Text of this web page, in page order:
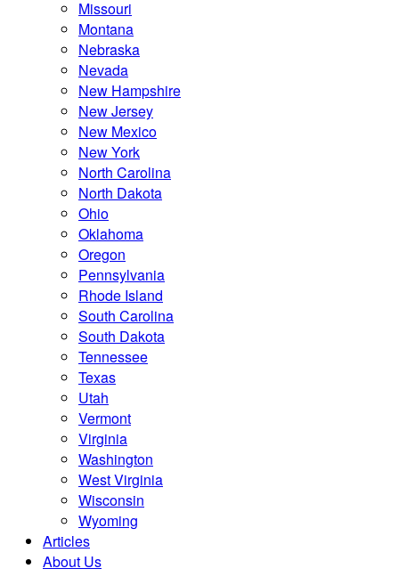
Missouri
Montana
Nebraska
Nevada
New Hampshire
New Jersey
New Mexico
New York
North Carolina
North Dakota
Ohio
Oklahoma
Oregon
Pennsylvania
Rhode Island
South Carolina
South Dakota
Tennessee
Texas
Utah
Vermont
Virginia
Washington
West Virginia
Wisconsin
Wyoming
Articles
About Us